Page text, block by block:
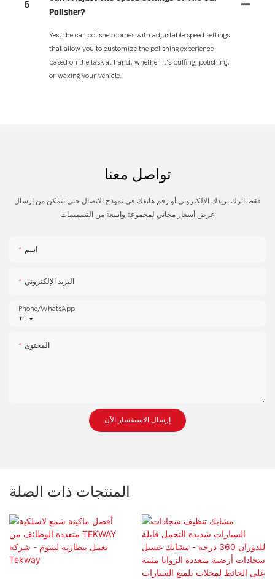
6
Polisher?
Yes, the car polisher comes with adjustable speed settings
that allow you to customize the polishing experience
based on the task at hand, whether it's buffing, polishing,
or waxing your vehicle.
تواصل معنا
فقط اترك بريدك الإلكتروني أو رقم هاتفك في نموذج الاتصال حتى نتمكن من إرسال
عرض أسعار مجاني لمجموعة واسعة من التصميمات
اسم
البريد الإلكتروني
+1
Phone/whatsApp
المحتوى
إرسال الاستفسار الآن
المنتجات ذات الصلة